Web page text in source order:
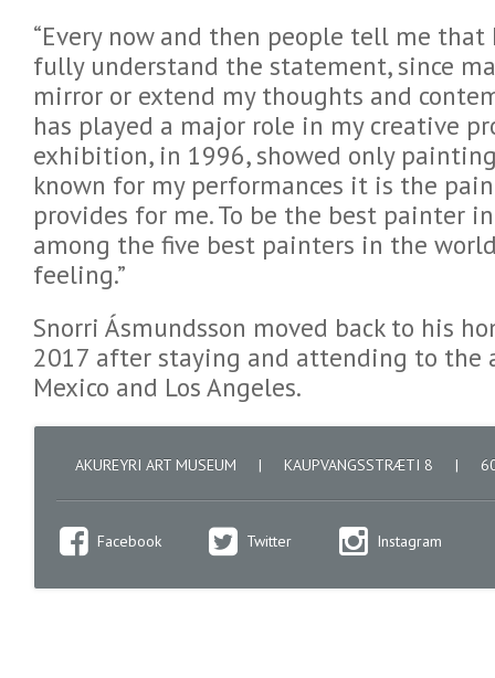
“Every now and then people tell me that
fully understand the statement, since
mirror or extend my thoughts and
has played a major role in my creative
exhibition, in 1996, showed only
known for my performances it is the
provides for me. To be the best painter
among the five best painters in the
feeling.”
Snorri Ásmundsson moved back to his
2017 after staying and attending to the
Mexico and Los Angeles.
AKUREYRI ART MUSEUM | KAUPVANGSSTRÆTI 8 |
Facebook Twitter Instagram